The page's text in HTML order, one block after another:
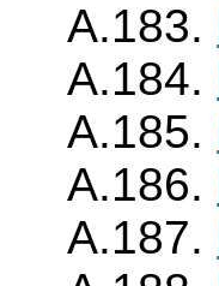
A.183.
A.184.
A.185.
A.186.
A.187.